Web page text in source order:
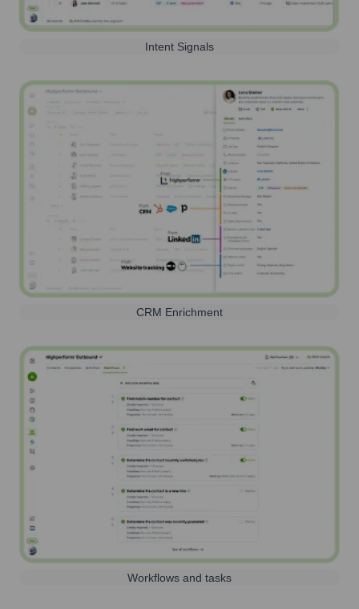
Intent Signals
CRM Enrichment
Workflows and tasks